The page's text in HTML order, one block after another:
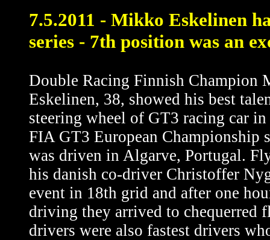
7.5.2011 - Mikko Eskelinen
series - 7th position was an
Double Racing Finnish Champion
Eskelinen, 38, showed his best
steering wheel of GT3 racing car
FIA GT3 European Championship
was driven in Algarve, Portugal.
his danish co-driver Christoffer
event in 18th grid and after one
driving they arrived to chequerred
drivers were also fastest drivers